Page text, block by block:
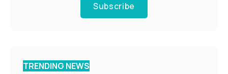
Subscribe
TRENDING NEWS